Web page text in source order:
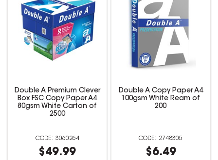
Double A Premium Clever
Box FSC Copy Paper A4
80gsm White Carton of
2500
3060264
$49.99
Double A Copy Paper A4
100gsm White Ream of
200
2748305
$6.49